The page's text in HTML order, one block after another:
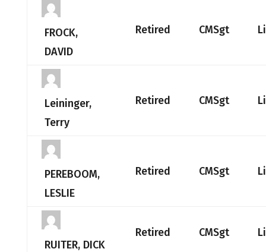
FROCK,
DAVID
Retired CMSgt
Leininger,
Terry
Retired CMSgt
PEREBOOM,
LESLIE
Retired CMSgt
RUITER, DICK
Retired CMSgt